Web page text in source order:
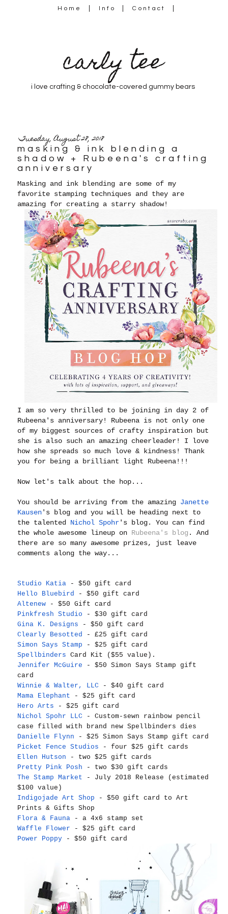
Home Info Contact
carly tee
i love crafting & chocolate-covered gummy bears
Tuesday, August 28, 2018
masking & ink blending a
shadow + Rubeena's crafting
anniversary
Masking and ink blending are some of my
favorite stamping techniques and they are
amazing for creating a starry shadow!
I am so very thrilled to be joining in day 2 of
Rubeena's anniversary! Rubeena is not only one
of my biggest sources of crafty inspiration but
she is also such an amazing cheerleader! I love
how she spreads so much love & kindness! Thank
you for being a brilliant light Rubeena!!!
Now let's talk about the hop...
You should be arriving from the amazing Janette
Kausen's blog and you will be heading next to
the talented Nichol Spohr's blog. You can find
the whole awesome lineup on Rubeena's blog . And
there are so many awesome prizes, just leave
comments along the way...
Studio Katia - $50 gift card
Hello Bluebird - $50 gift card
Altenew - $50 Gift card
Pinkfresh Studio - $30 gift card
Gina K. Designs - $50 gift card
Clearly Besotted - £25 gift card
Simon Says Stamp - $25 gift card
Spellbinders Card Kit ($55 value).
Jennifer McGuire - $50 Simon Says Stamp gift
card
Winnie & Walter, LLC - $40 gift card
Mama Elephant - $25 gift card
Hero Arts - $25 gift card
Nichol Spohr LLC - Custom-sewn rainbow pencil
case filled with brand new Spellbinders dies
Danielle Flynn - $25 Simon Says Stamp gift card
Picket Fence Studios - four $25 gift cards
Ellen Hutson - two $25 gift cards
Pretty Pink Posh - two $30 gift cards
The Stamp Market - July 2018 Release (estimated
$100 value)
Indigojade Art Shop - $50 gift card to Art
Prints & Gifts Shop
Flora & Fauna - a 4x6 stamp set
Waffle Flower - $25 gift card
Power Poppy - $50 gift card